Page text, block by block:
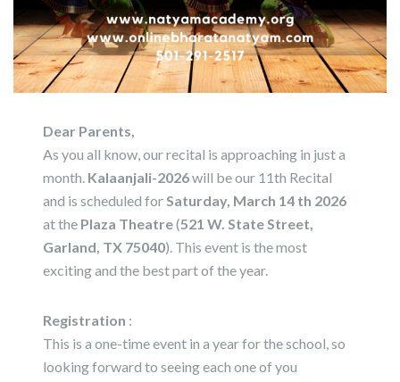
Dear Parents,
As you all know, our recital is approaching in just a
month. Kalaanjali-2026will be our 11th Recital
and is scheduled for Saturday, March 14 th 2026
at the Plaza Theatre(521 W. State Street,
Garland, TX 75040). This event is the most
exciting and the best part of the year.
Registration :
This is a one-time event in a year for the school, so
looking forward to seeing each one of you